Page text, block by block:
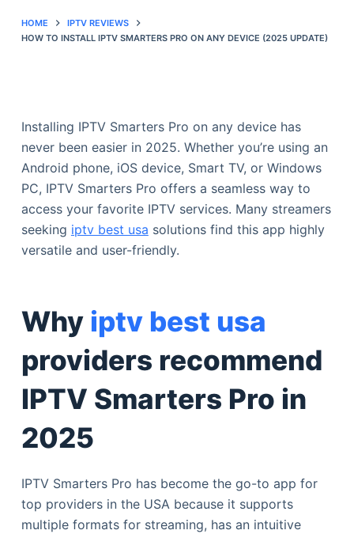
HOME
IPTV REVIEWS
HOW TO INSTALL IPTV SMARTERS PRO ON ANY DEVICE (2025 UPDATE)
Installing IPTV Smarters Pro on any device has
never been easier in 2025. Whether you’re using an
Android phone, iOS device, Smart TV, or Windows
PC, IPTV Smarters Pro offers a seamless way to
access your favorite IPTV services. Many streamers
seeking iptv best usa solutions find this app highly
versatile and user-friendly.
Why iptv best usa
providers recommend
IPTV Smarters Pro in
2025
IPTV Smarters Pro has become the go-to app for
top providers in the USA because it supports
multiple formats for streaming, has an intuitive